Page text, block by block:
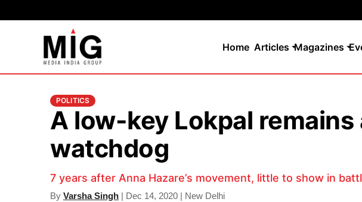
Home Articles Magazines
POLITICS
A low-key Lokpal
watchdog
7 years after Anna Hazare’s movement, little to show in
By Varsha Singh | Dec 14, 2020 | New Delhi